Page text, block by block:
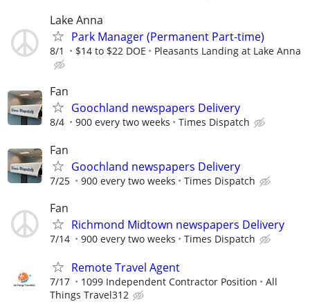
Lake Anna
Park Manager (Permanent Part-time)
8/1 $14 to $22 DOE Pleasants Landing at Lake Anna
Fan
Goochland newspapers Delivery
8/4 900 every two weeks Times Dispatch
Fan
Goochland newspapers Delivery
7/25 900 every two weeks Times Dispatch
Fan
Richmond Midtown newspapers Delivery
7/14 900 every two weeks Times Dispatch
Remote Travel Agent
7/17 1099 Independent Contractor Position
All
Things Travel312